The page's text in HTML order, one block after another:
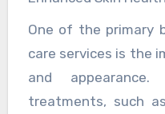
appearance but
health and well-
particularly
with skin
One of the primary
care services is the
and appearance.
treatments, such